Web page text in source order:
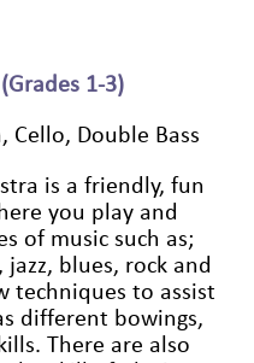
1-3)
Cello, Double Bass
is a friendly, fun
you play and
of music such as;
blues, rock and
techniques to assist
different bowings,
There are also